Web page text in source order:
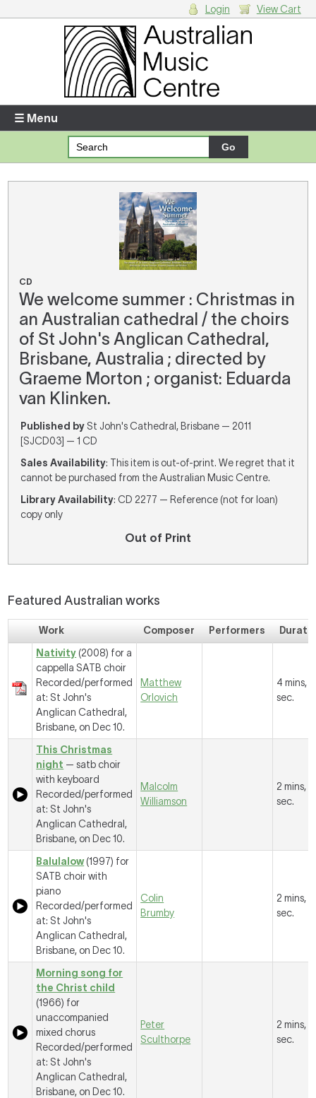
Enter your username and password
Forgotten your username or password?
Your Shopping Cart
There are no items in your shopping cart.
Login View Cart
☰ Menu
CD
We welcome summer : Christmas in
an Australian cathedral / the choirs
of St John's Anglican Cathedral,
Brisbane, Australia ; directed by
Graeme Morton ; organist: Eduarda
van Klinken.
Published by St John's Cathedral, Brisbane — 2011
[SJCD03] — 1 CD
Sales Availability: This item is out-of-print. We regret that it
cannot be purchased from the Australian Music Centre.
Library Availability: CD 2277 — Reference (not for loan)
copy only
Out of Print
Featured Australian works
Work Composer Performers
Nativity (2008) for a
cappella SATB choir
Recorded/performed
at: St John's
Anglican Cathedral,
Brisbane, on Dec 10.
Matthew
Orlovich
4 mins,
sec.
This Christmas
night — satb choir
with keyboard
Recorded/performed
at: St John's
Anglican Cathedral,
Brisbane, on Dec 10.
Malcolm
Williamson
2 mins,
sec.
Balulalow(1997) for
SATB choir with
piano
Recorded/performed
at: St John's
Anglican Cathedral,
Brisbane, on Dec 10.
Colin
Brumby
2 mins,
sec.
Morning song for
the Christ child
(1966) for
unaccompanied
mixed chorus
Recorded/performed
at: St John's
Anglican Cathedral,
Brisbane, on Dec 10.
Peter
Sculthorpe
2 mins,
sec.